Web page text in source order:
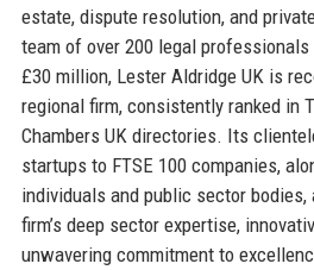
estate, dispute resolution, and
team of over 200 legal
£30 million, Lester Aldridge UK is
regional firm, consistently ranked in
Chambers UK directories. Its
startups to FTSE 100 companies,
individuals and public sector
firm’s deep sector expertise,
unwavering commitment to